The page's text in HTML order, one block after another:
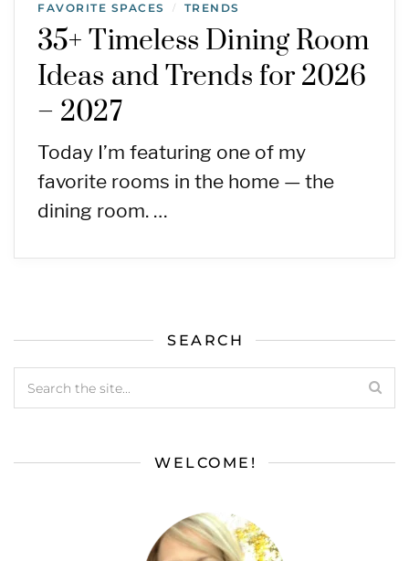
FAVORITE SPACES / TRENDS
35+ Timeless Dining Room
Ideas and Trends for 2026
– 2027
Today I’m featuring one of my
favorite rooms in the home — the
dining room. …
SEARCH
WELCOME!